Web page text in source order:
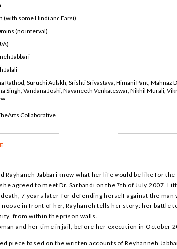
(with some Hindi and Farsi)
(no interval)
A)
Jabbari
Jalali
Rathod, Suruchi Aulakh, Srishti Srivastava, Himani Pant, Mahnaz
Singh, Vandana Joshi, Navaneeth Venkateswar, Nikhil Murali,
Collaborative
Rayhaneh Jabbari know what her life would be like for
agreed to meet Dr. Sarbandi on the 7th of July 2007.
death, 7 years later, for defending herself against the man
noose in front of her, Rayhaneh tells her story: her battle
from within the prison walls.
and her time in jail, before her execution in October
piece based on the written accounts of Reyhanneh